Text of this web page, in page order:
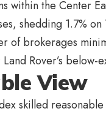
within the Center
shedding 1.7%
of brokerages
Rover’s
View
skilled